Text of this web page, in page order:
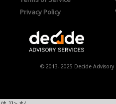
Privacy Policy
© 2013- 2025 Decide Advisory